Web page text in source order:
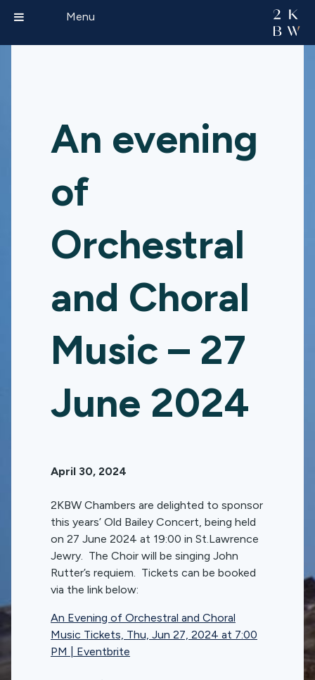
An evening
of
Orchestral
and Choral
Music – 27
June 2024
April 30, 2024
2KBW Chambers are delighted to sponsor
this years’ Old Bailey Concert, being held
on 27 June 2024 at 19:00 in St.Lawrence
Jewry. The Choir will be singing John
Rutter’s requiem. Tickets can be booked
via the link below:
An Evening of Orchestral and Choral
Music Tickets, Thu, Jun 27, 2024 at 7:00
PM | Eventbrite
Menu